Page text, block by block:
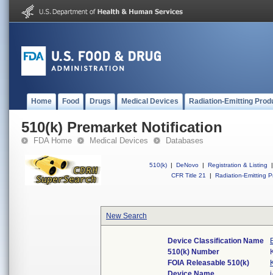
Home Food Drugs Medical Devices Radiation-Emitting
510(k) Premarket Notification
FDA Home Medical Devices Databases
510(k) | DeNovo | Registration & Listing
|
CFR Title 21
| Radiation-Emitting
New Search
Device Classification Name
510(k) Number
FOIA Releasable 510(k)